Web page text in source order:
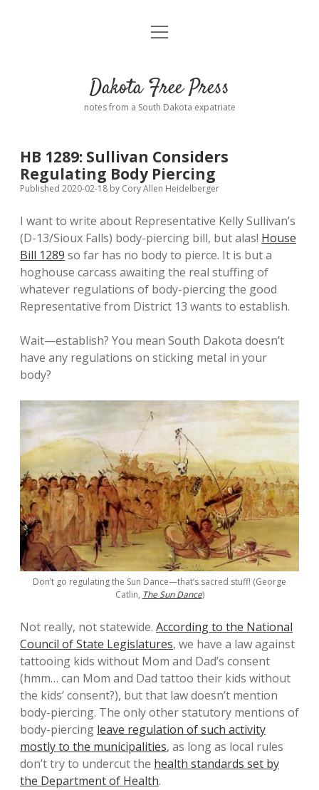
Home
Donate
Policies open
dropdown
menu
Comments: Moderation and Anonymity
Disclaimer
Contact
open
Dakota Free Press
notes from a South Dakota expatriate
HB 1289: Sullivan Considers
Regulating Body Piercing
Published 2020-02-18 by Cory Allen Heidelberger
I want to write about Representative Kelly Sullivan’s
(D-13/Sioux Falls) body-piercing bill, but alas! House
Bill 1289 so far has no body to pierce. It is but a
hoghouse carcass awaiting the real stuffing of
whatever regulations of body-piercing the good
Representative from District 13 wants to establish.
Wait—establish? You mean South Dakota doesn’t
have any regulations on sticking metal in your
body?
Don’t go regulating the Sun Dance—that’s sacred stuff! (George
Catlin, The Sun Dance)
Not really, not statewide. According to the National
Council of State Legislatures, we have a law against
tattooing kids without Mom and Dad’s consent
(hmm… can Mom and Dad tattoo their kids without
the kids’ consent?), but that law doesn’t mention
body-piercing. The only other statutory mentions of
body-piercing leave regulation of such activity
mostly to the municipalities, as long as local rules
don’t try to undercut the health standards set by
the Department of Health.